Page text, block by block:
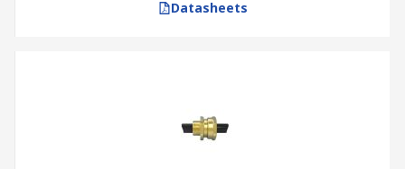
Datasheets